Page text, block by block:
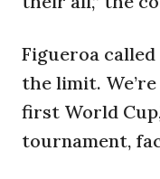
Figueroa
the limit.
first World
tournament,